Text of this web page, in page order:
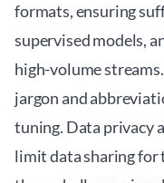
formats, ensuring
supervised models,
high-volume
jargon and
tuning. Data privacy
limit data sharing for